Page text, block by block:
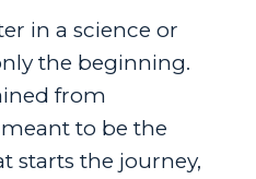
in a science or
the beginning.
from
to be the
starts the journey,